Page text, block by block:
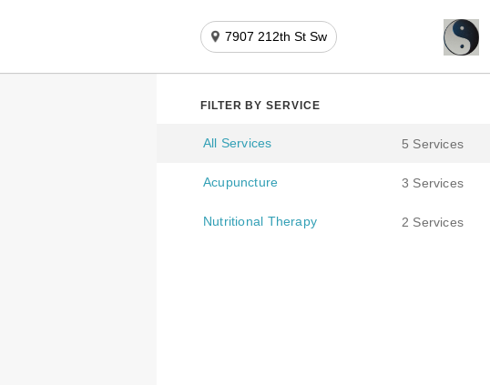
7907 212th St Sw
FILTER BY SERVICE
All Services
Acupuncture
Nutritional Therapy